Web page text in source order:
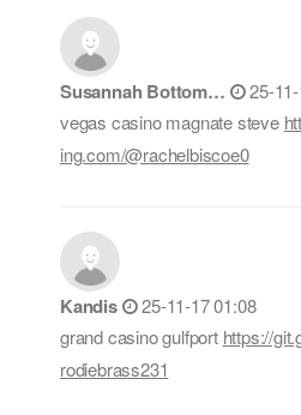
Susannah Bottom…
25-
vegas casino magnate steve
ing.com/@rachelbiscoe0
Kandis
25-11-17 01:08
grand casino gulfport https://
rodiebrass231